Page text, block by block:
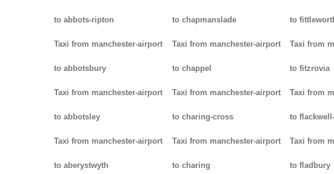
to abbots-ripton
Taxi from manchester-airport
to abbotsbury
Taxi from manchester-airport
to abbotsley
Taxi from manchester-airport
to aberystwyth
to chapmanslade
Taxi from manchester-airport
to chappel
Taxi from manchester-airport
to charing-cross
Taxi from manchester-airport
to charing
to
Taxi from
to fitzrovia
Taxi from
to
Taxi from
to fladbury